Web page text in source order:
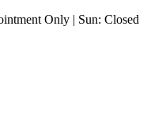
Only | Sun: Closed